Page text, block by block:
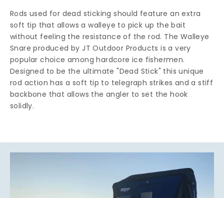
Rods used for dead sticking should feature an extra
soft tip that allows a walleye to pick up the bait
without feeling the resistance of the rod. The Walleye
Snare produced by JT Outdoor Products is a very
popular choice among hardcore ice fishermen.
Designed to be the ultimate "Dead Stick" this unique
rod action has a soft tip to telegraph strikes and a stiff
backbone that allows the angler to set the hook
solidly.